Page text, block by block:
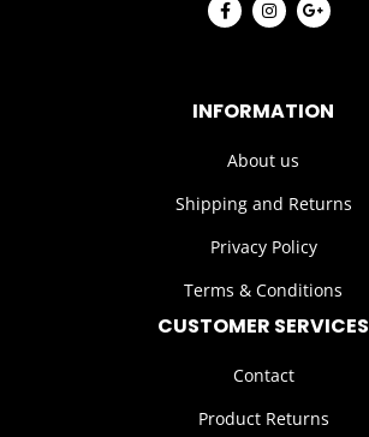
INFORMATION
About us
Shipping and Returns
Privacy Policy
Terms & Conditions
CUSTOMER SERVICES
Contact
Product Returns